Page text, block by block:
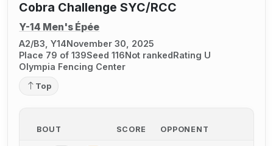
Cobra Challenge SYC/RCC
Y-14 Men's Épée
A2/B3, Y14November 30, 2025
Place 79 of 139Seed 116Not rankedRating U
Olympia Fencing Center
Top
BOUT SCORE OPPONENT